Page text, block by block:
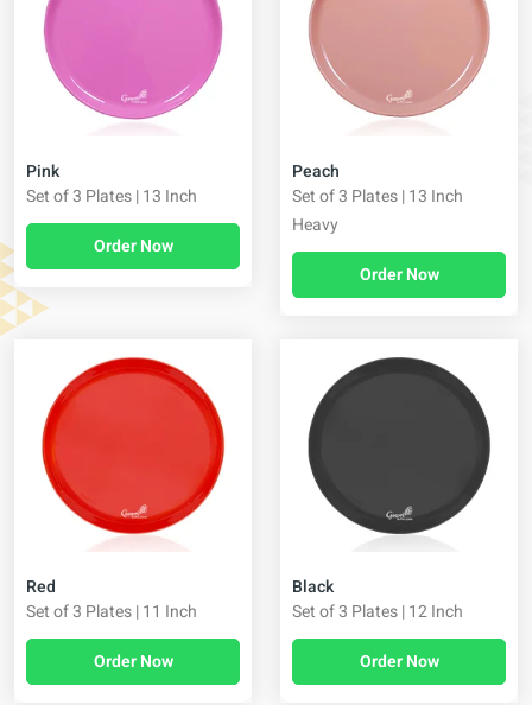
Pink
Set of 3 Plates | 13 Inch
Order Now
Peach
Set of 3 Plates | 13 Inch
Heavy
Order Now
Red
Set of 3 Plates | 11 Inch
Order Now
Black
Set of 3 Plates | 12 Inch
Order Now